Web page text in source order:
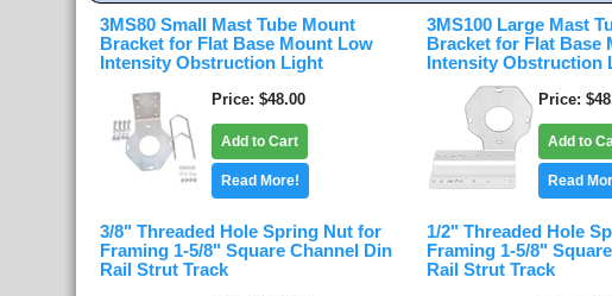
3MS80 Small Mast Tube Mount
Bracket for Flat Base Mount Low
Intensity Obstruction Light
Price $48.00
Add to Cart
Read More!
3MS100 Large Mast
Bracket for Flat Base
Intensity Obstruction
Price
Add to
Read
3/8" Threaded Hole Spring Nut for
Framing 1-5/8" Square Channel Din
Rail Strut Track
1/2" Threaded Hole
Framing 1-5/8"
Rail Strut Track